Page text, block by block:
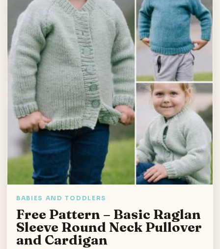
BABIES AND TODDLERS
Free Pattern – Basic Raglan
Sleeve Round Neck Pullover
and Cardigan